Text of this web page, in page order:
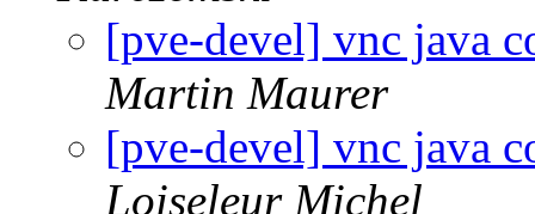
[pve-devel] vnc java
Martin Maurer
[pve-devel] vnc java
Loiseleur Michel